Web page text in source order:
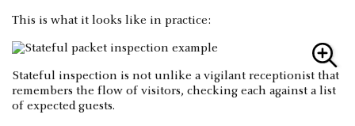
This is what it looks like in practice:
Stateful inspection is not unlike a vigilant receptionist that
remembers the flow of visitors, checking each against a list
of expected guests.